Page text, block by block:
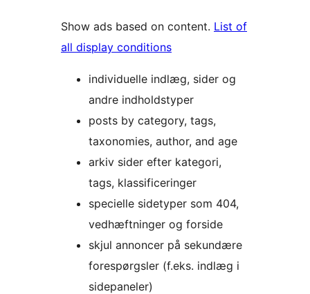
Show ads based on content. List of
all display conditions
individuelle indlæg, sider og
andre indholdstyper
posts by category, tags,
taxonomies, author, and age
arkiv sider efter kategori,
tags, klassificeringer
specielle sidetyper som 404,
vedhæftninger og forside
skjul annoncer på sekundære
forespørgsler (f.eks. indlæg i
sidepaneler)